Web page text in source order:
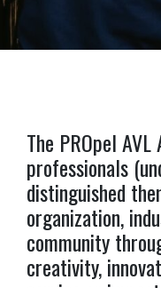
The PROpel
professionals
distinguished
organization,
community
creativity,